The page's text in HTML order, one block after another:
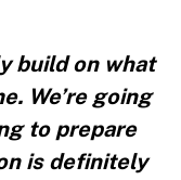
build on what
We’re going
to prepare
is definitely